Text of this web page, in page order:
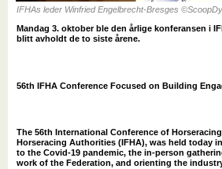
IFHAs leder Winfried Engelbrecht-Bresges
Mandag 3. oktober ble den årlige konferansen i
blitt avholdt de to siste årene.
56th IFHA Conference Focused on Building
The 56th International Conference of
Horseracing Authorities (IFHA), was held today
to the Covid-19 pandemic, the in-person
work of the Federation, and orienting the